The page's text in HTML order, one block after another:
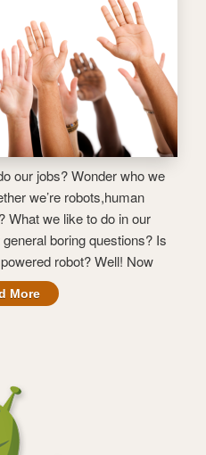
our jobs? Wonder who we
we’re robots,human
What we like to do in our
boring questions? Is
robot? Well! Now
More